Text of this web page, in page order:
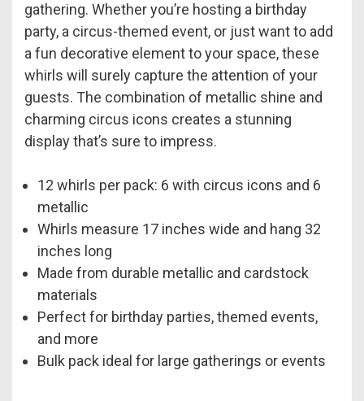
gathering. Whether you’re hosting a birthday
party, a circus-themed event, or just want to add
a fun decorative element to your space, these
whirls will surely capture the attention of your
guests. The combination of metallic shine and
charming circus icons creates a stunning
display that’s sure to impress.
12 whirls per pack: 6 with circus icons and 6
metallic
Whirls measure 17 inches wide and hang 32
inches long
Made from durable metallic and cardstock
materials
Perfect for birthday parties, themed events,
and more
Bulk pack ideal for large gatherings or events